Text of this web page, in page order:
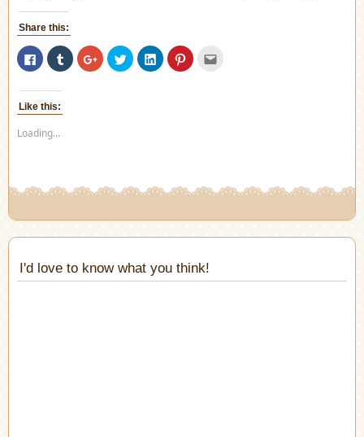
Share this:
Click
to
share
Facebook
(Opens
in
window)
Click
to
share
Click
to
share
Click
to
share
Click
to
share
Click
to
Like this:
Loading...
I'd love to know what you think!